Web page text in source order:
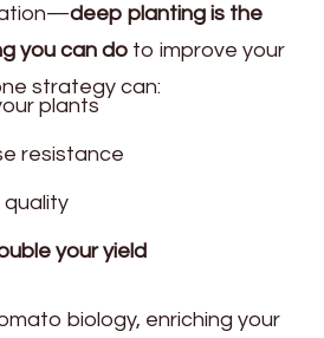
deep planting is the
you can do to improve your
strategy can:
plants
resistance
quality
your yield
biology, enriching your